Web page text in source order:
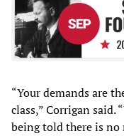
“Your demands are
class,” Corrigan said.
being told there is no